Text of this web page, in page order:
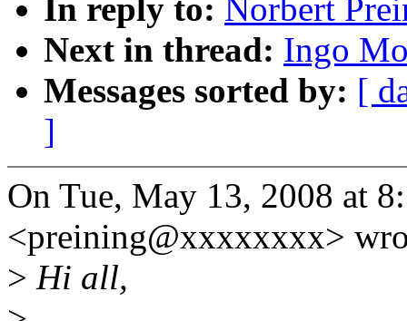
In reply to: Norbert
Next in thread: Ingo
Messages sorted by: [
]
On Tue, May 13, 2008 at
<preining@xxxxxxxx>
> Hi all,